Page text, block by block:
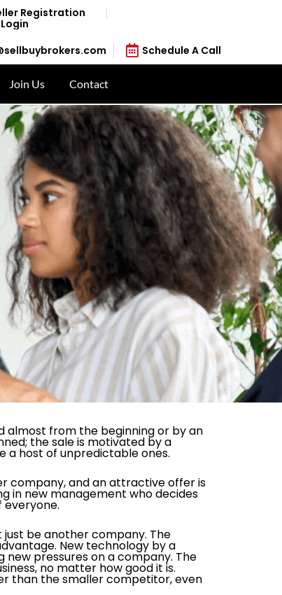
Registration
Schedule A Call
Join Us Contact
almost from the beginning or by an
the sale is motivated by a
a host of unpredictable ones.
company, and an attractive offer is
in new management who decides
everyone.
be another company. The
New technology by a
pressures on a company. The
no matter how good it is.
than the smaller competitor, even